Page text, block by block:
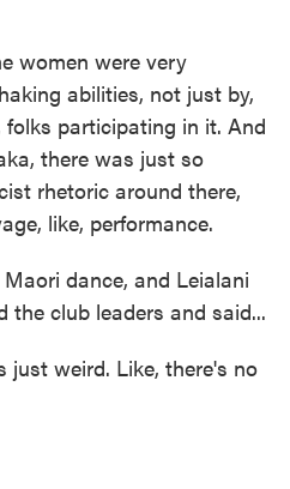
women were very
abilities, not just by,
folks participating in it. And
there was just so
rhetoric around there,
like, performance.
dance, and Leialani
the club leaders and said...
just weird. Like, there's no